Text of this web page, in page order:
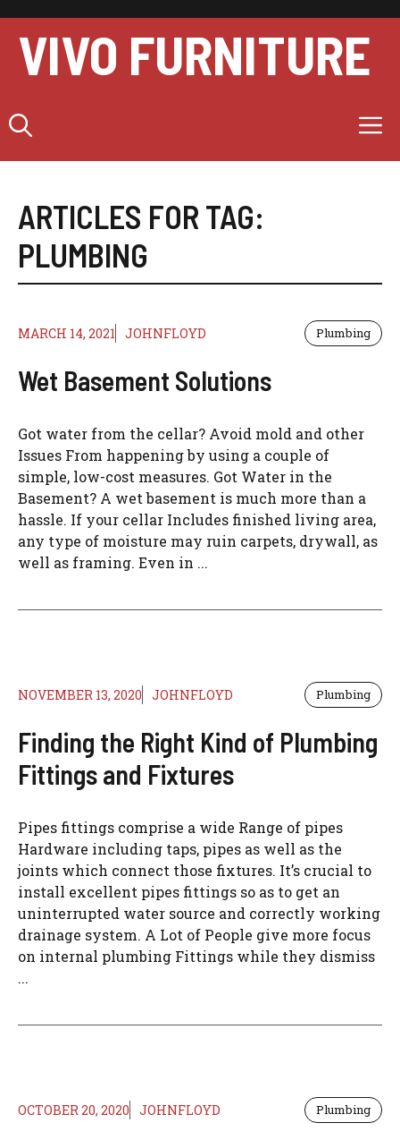
content
VIVO FURNITURE
ARTICLES FOR TAG:
PLUMBING
MARCH 14, 2021 JOHNFLOYD Plumbing
Wet Basement Solutions
Got water from the cellar? Avoid mold and other
Issues From happening by using a couple of
simple, low-cost measures. Got Water in the
Basement? A wet basement is much more than a
hassle. If your cellar Includes finished living area,
any type of moisture may ruin carpets, drywall, as
well as framing. Even in ...
NOVEMBER 13, 2020 JOHNFLOYD Plumbing
Finding the Right Kind of Plumbing
Fittings and Fixtures
Pipes fittings comprise a wide Range of pipes
Hardware including taps, pipes as well as the
joints which connect those fixtures. It’s crucial to
install excellent pipes fittings so as to get an
uninterrupted water source and correctly working
drainage system. A Lot of People give more focus
on internal plumbing Fittings while they dismiss
...
OCTOBER 20, 2020 JOHNFLOYD Plumbing